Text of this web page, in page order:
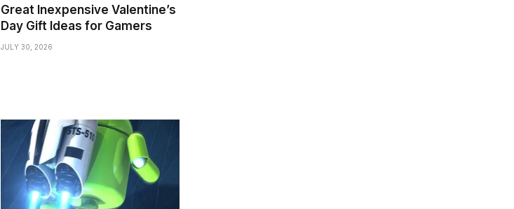
Great Inexpensive Valentine’s
Day Gift Ideas for Gamers
JULY 30, 2026